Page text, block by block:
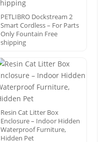
PETLIBRO Dockstream 2
Smart Cordless – For Parts
Only Fountain Free
shipping
Resin Cat Litter Box
Enclosure – Indoor Hidden
Waterproof Furniture,
Hidden Pet